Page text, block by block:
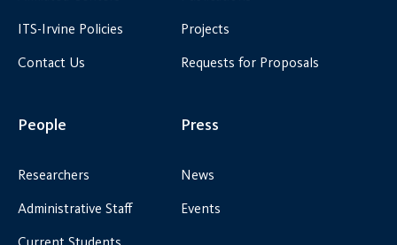
ITS-Irvine Policies
Contact Us
Projects
Requests for Proposals
People
Researchers
Administrative Staff
Press
News
Events